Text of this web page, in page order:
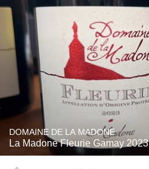
DOMAINE DE LA MADONE
La Madone Fleurie Gamay 2023